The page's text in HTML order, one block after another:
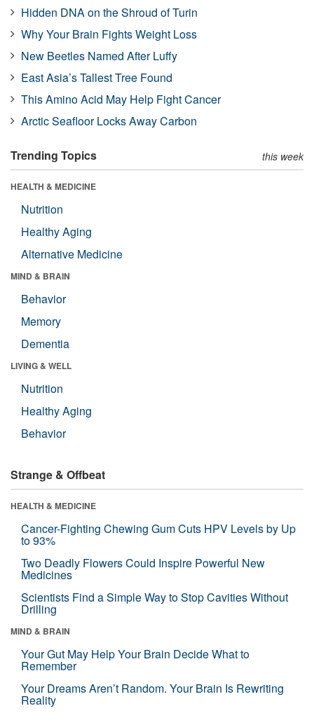
Hidden DNA on the Shroud of Turin
Why Your Brain Fights Weight Loss
New Beetles Named After Luffy
East Asia’s Tallest Tree Found
This Amino Acid May Help Fight Cancer
Arctic Seafloor Locks Away Carbon
Trending Topics this week
HEALTH & MEDICINE
Nutrition
Healthy Aging
Alternative Medicine
MIND & BRAIN
Behavior
Memory
Dementia
LIVING & WELL
Nutrition
Healthy Aging
Behavior
Strange & Offbeat
HEALTH & MEDICINE
Cancer-Fighting Chewing Gum Cuts HPV Levels by Up
to 93%
Two Deadly Flowers Could Inspire Powerful New
Medicines
Scientists Find a Simple Way to Stop Cavities Without
Drilling
MIND & BRAIN
Your Gut May Help Your Brain Decide What to
Remember
Your Dreams Aren’t Random. Your Brain Is Rewriting
Reality